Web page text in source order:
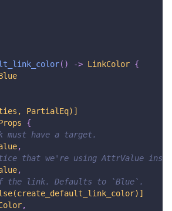
( ) -> LinkColor {
PartialEq)]
{
have a target.
,
that we're using AttrValue
,
the link. Defaults to `Blue`.
,